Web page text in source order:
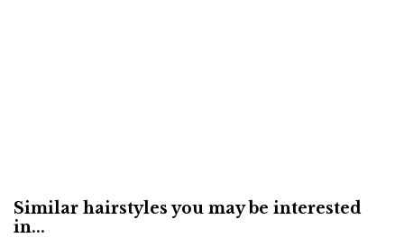
Similar hairstyles you may be interested
in...